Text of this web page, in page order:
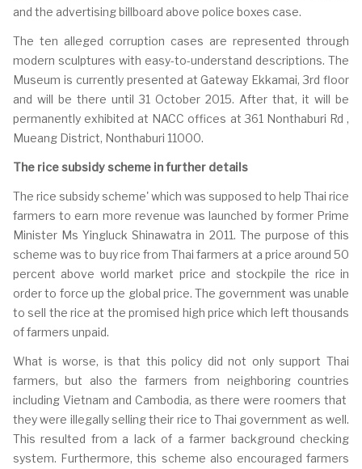
and the advertising billboard above police boxes case.
The ten alleged corruption cases are represented through
modern sculptures with easy-to-understand descriptions. The
Museum is currently presented at Gateway Ekkamai, 3rd floor
and will be there until 31 October 2015. After that, it will be
permanently exhibited at NACC offices at 361 Nonthaburi Rd ,
Mueang District, Nonthaburi 11000.
The rice subsidy scheme in further details
The rice subsidy scheme' which was supposed to help Thai rice
farmers to earn more revenue was launched by former Prime
Minister Ms Yingluck Shinawatra in 2011. The purpose of this
scheme was to buy rice from Thai farmers at a price around 50
percent above world market price and stockpile the rice in
order to force up the global price. The government was unable
to sell the rice at the promised high price which left thousands
of farmers unpaid.
What is worse, is that this policy did not only support Thai
farmers, but also the farmers from neighboring countries
including Vietnam and Cambodia, as there were roomers that
they were illegally selling their rice to Thai government as well.
This resulted from a lack of a farmer background checking
system. Furthermore, this scheme also encouraged farmers